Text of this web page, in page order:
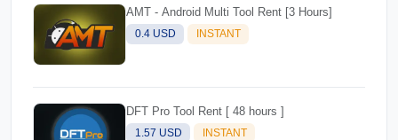
AMT - Android Multi Tool Rent [3 Hours]
0.4 USD INSTANT
DFT Pro Tool Rent [ 48 hours ]
1.57 USD INSTANT